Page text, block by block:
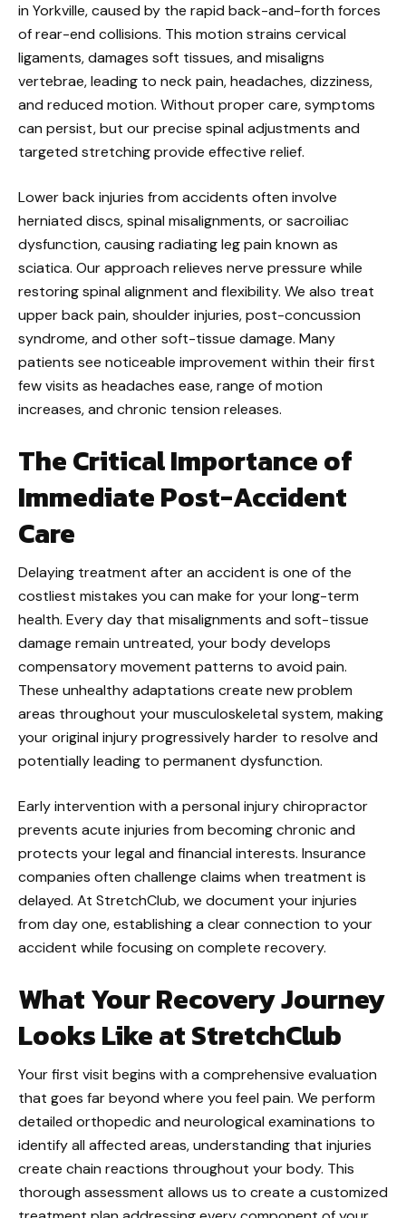
in Yorkville, caused by the rapid back-and-forth forces
of rear-end collisions. This motion strains cervical
ligaments, damages soft tissues, and misaligns
vertebrae, leading to neck pain, headaches, dizziness,
and reduced motion. Without proper care, symptoms
can persist, but our precise spinal adjustments and
targeted stretching provide effective relief.
Lower back injuries from accidents often involve
herniated discs, spinal misalignments, or sacroiliac
dysfunction, causing radiating leg pain known as
sciatica. Our approach relieves nerve pressure while
restoring spinal alignment and flexibility. We also treat
upper back pain, shoulder injuries, post-concussion
syndrome, and other soft-tissue damage. Many
patients see noticeable improvement within their first
few visits as headaches ease, range of motion
increases, and chronic tension releases.
The Critical Importance of
Immediate Post-Accident
Care
Delaying treatment after an accident is one of the
costliest mistakes you can make for your long-term
health. Every day that misalignments and soft-tissue
damage remain untreated, your body develops
compensatory movement patterns to avoid pain.
These unhealthy adaptations create new problem
areas throughout your musculoskeletal system, making
your original injury progressively harder to resolve and
potentially leading to permanent dysfunction.
Early intervention with a personal injury chiropractor
prevents acute injuries from becoming chronic and
protects your legal and financial interests. Insurance
companies often challenge claims when treatment is
delayed. At StretchClub, we document your injuries
from day one, establishing a clear connection to your
accident while focusing on complete recovery.
What Your Recovery Journey
Looks Like at StretchClub
Your first visit begins with a comprehensive evaluation
that goes far beyond where you feel pain. We perform
detailed orthopedic and neurological examinations to
identify all affected areas, understanding that injuries
create chain reactions throughout your body. This
thorough assessment allows us to create a customized